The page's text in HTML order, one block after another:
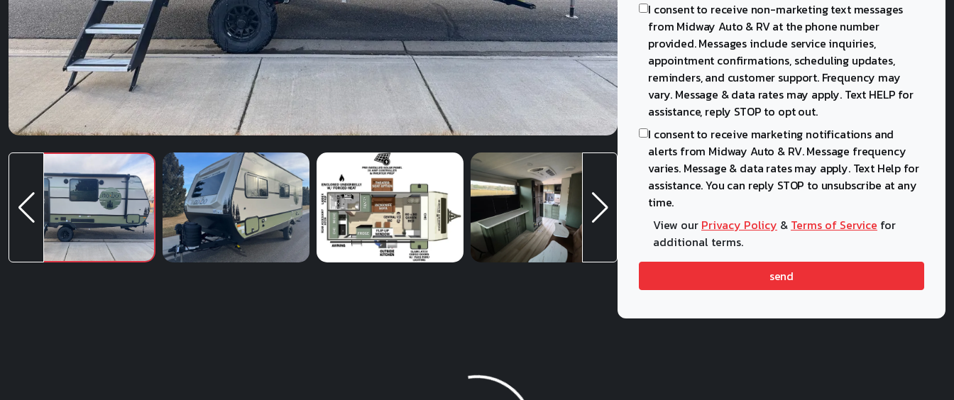
I consent to receive non-marketing text messages
from Midway Auto & RV at the phone number
provided. Messages include service inquiries,
appointment confirmations, scheduling updates,
reminders, and customer support. Frequency may
vary. Message & data rates may apply. Text HELP for
assistance, reply STOP to opt out.
I consent to receive marketing notifications and
alerts from Midway Auto & RV. Message frequency
varies. Message & data rates may apply. Text Help for
assistance. You can reply STOP to unsubscribe at any
time.
View our Privacy Policy & Terms of Service for
additional terms.
send